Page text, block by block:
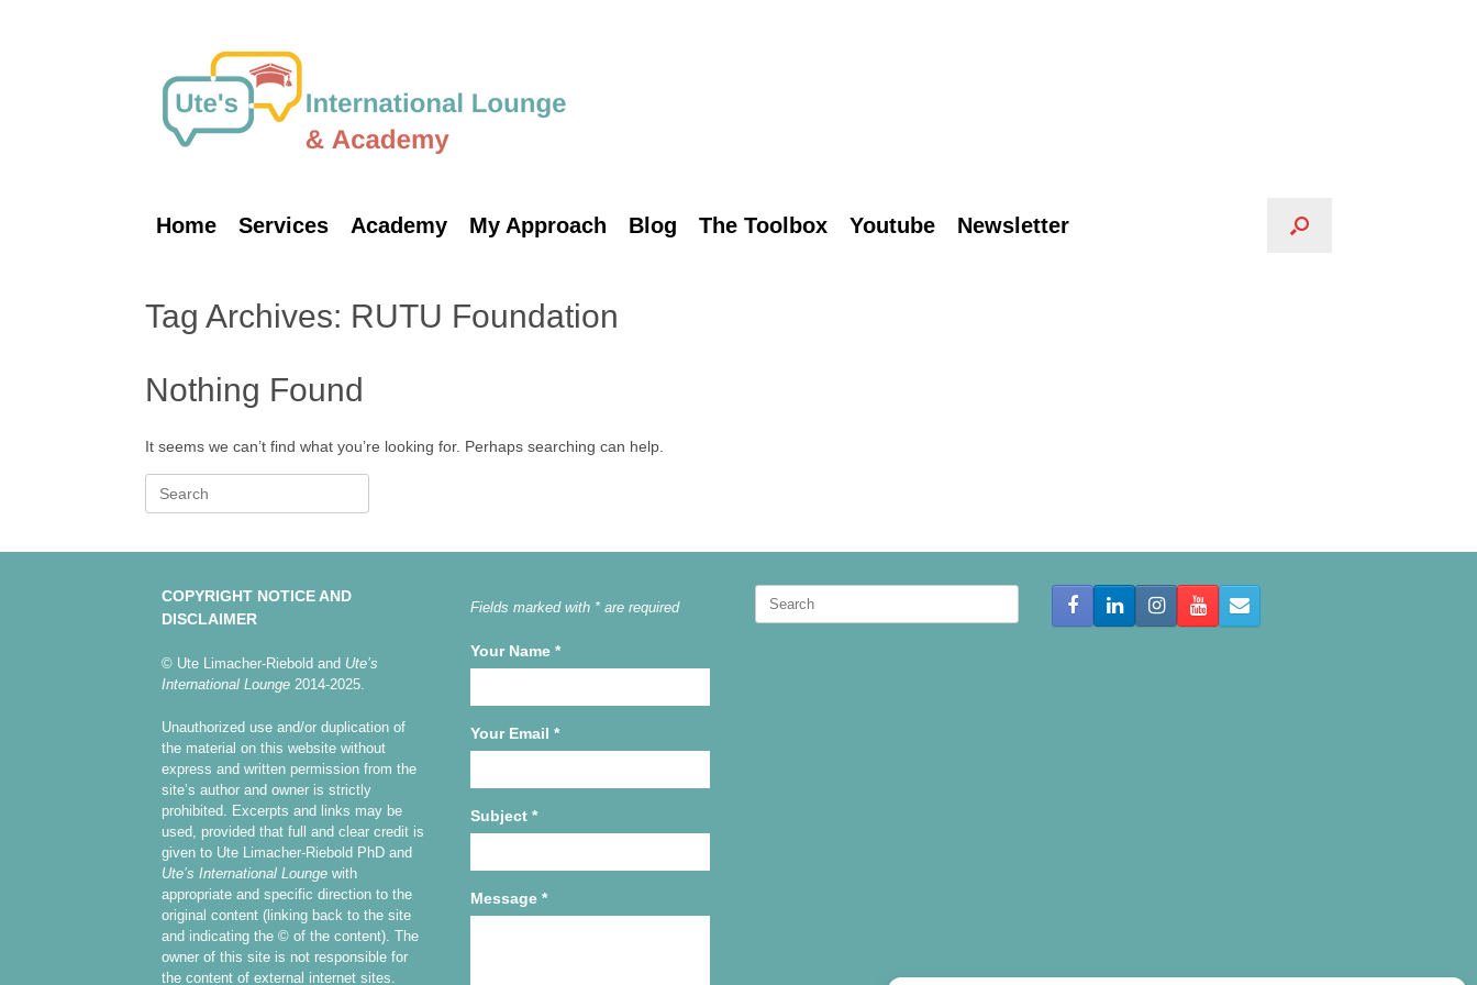
Home Services Academy My Approach Blog The Toolbox Youtube Newsletter
Tag Archives: RUTU Foundation
Nothing Found
It seems we can’t find what you’re looking for. Perhaps searching can help.
Search
for:
COPYRIGHT NOTICE AND
DISCLAIMER
© Ute Limacher-Riebold and Ute’s
International Lounge 2014-2025.
Unauthorized use and/or duplication of
the material on this website without
express and written permission from the
site’s author and owner is strictly
prohibited. Excerpts and links may be
used, provided that full and clear credit is
given to Ute Limacher-Riebold PhD and
Ute’s International Lounge with
appropriate and specific direction to the
original content (linking back to the site
and indicating the © of the content). The
owner of this site is not responsible for
the content of external internet sites.
Fields marked with * are required
Your Name *
Your Email *
Subject *
Message *
Search